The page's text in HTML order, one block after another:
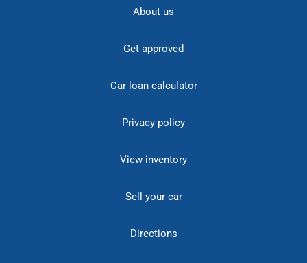
About us
Get approved
Car loan calculator
Privacy policy
View inventory
Sell your car
Directions